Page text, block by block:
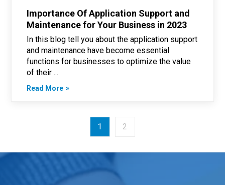
Importance Of Application Support and
Maintenance for Your Business in 2023
In this blog tell you about the application support
and maintenance have become essential
functions for businesses to optimize the value
of their ...
Read More
1 2